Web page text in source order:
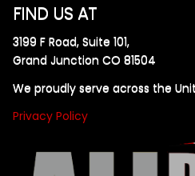
FIND US AT
3199 F Road, Suite 101,
Grand Junction CO 81504
We proudly serve across the
Privacy Policy